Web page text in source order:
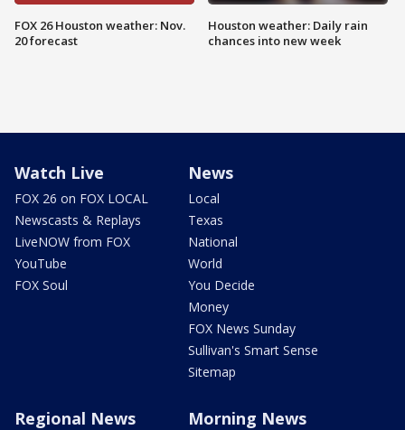
FOX 26 Houston weather: Nov.
20 forecast
Houston weather: Daily rain
chances into new week
Watch Live
FOX 26 on FOX LOCAL
Newscasts & Replays
LiveNOW from FOX
YouTube
FOX Soul
News
Local
Texas
National
World
You Decide
Money
FOX News Sunday
Sullivan's Smart Sense
Sitemap
Regional News Morning News